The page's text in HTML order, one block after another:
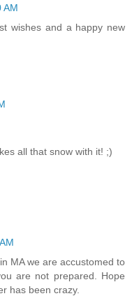
AM
wishes and a happy new
all that snow with it! ;)
MA we are accustomed to
are not prepared. Hope
has been crazy.